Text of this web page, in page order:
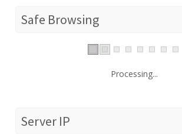
Safe Browsing
Processing...
Server IP